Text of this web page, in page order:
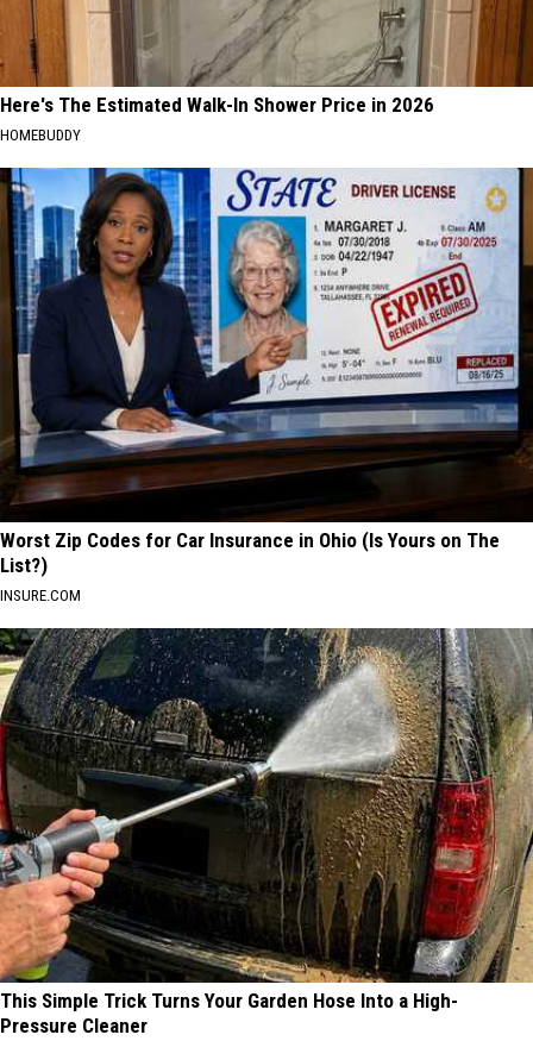
Here's The Estimated Walk-In Shower Price in 2026
HOMEBUDDY
Worst Zip Codes for Car Insurance in Ohio (Is Yours on The
List?)
INSURE.COM
This Simple Trick Turns Your Garden Hose Into a High-
Pressure Cleaner